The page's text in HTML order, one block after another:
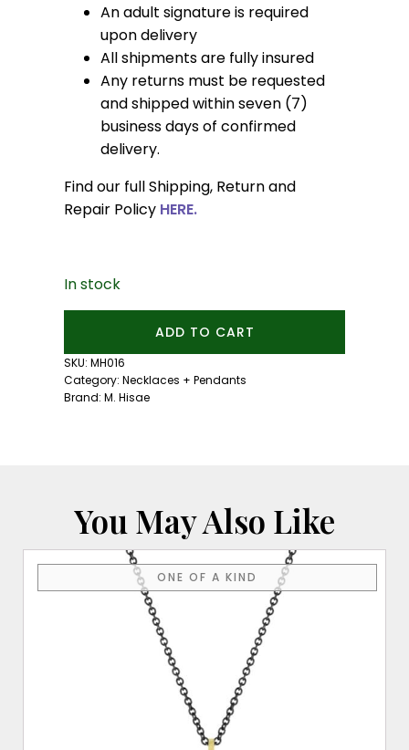
An adult signature is required
upon delivery
All shipments are fully insured
Any returns must be requested
and shipped within seven (7)
business days of confirmed
delivery.
Find our full Shipping, Return and
Repair Policy HERE.
In stock
Necklace
quantity
ADD TO CART
SKU: MH016
Category: Necklaces + Pendants
Brand: M. Hisae
You May Also Like
ONE OF A KIND